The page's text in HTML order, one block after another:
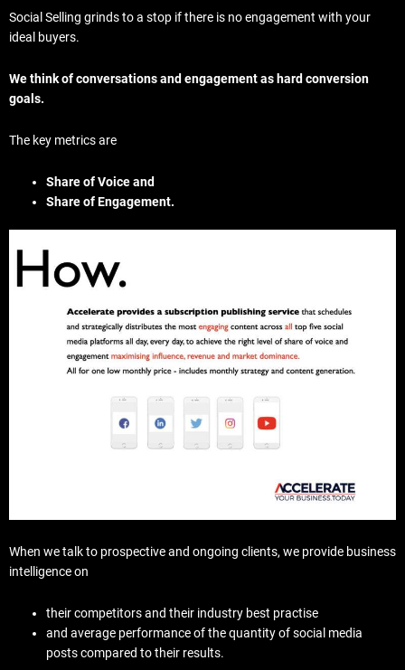
Social Selling grinds to a stop if there is no engagement with your
ideal buyers.
We think of conversations and engagement as hard conversion
goals.
The key metrics are
Share of Voice and
Share of Engagement.
When we talk to prospective and ongoing clients, we provide business
intelligence on
their competitors and their industry best practise
and average performance of the quantity of social media
posts compared to their results.